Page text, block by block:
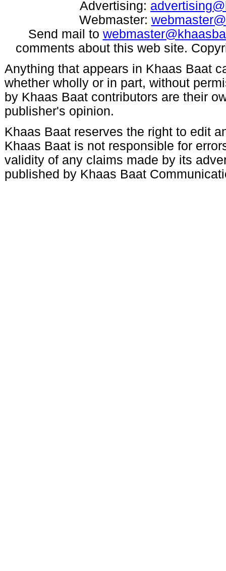
Advertising:
Webmaster:
Send mail to
comments about this web site.
Anything that appears in Khaas Baat
whether wholly or in part, without
by Khaas Baat contributors are their
publisher's opinion.
Khaas Baat reserves the right to edit
Khaas Baat is not responsible for
validity of any claims made by its
published by Khaas Baat